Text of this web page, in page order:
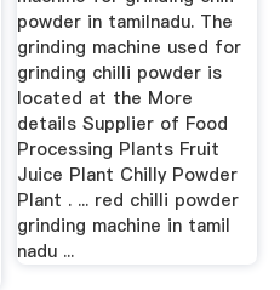
powder in tamilnadu. The
grinding machine used for
grinding chilli powder is
located at the More
details Supplier of Food
Processing Plants Fruit
Juice Plant Chilly Powder
Plant . ... red chilli powder
grinding machine in tamil
nadu ...